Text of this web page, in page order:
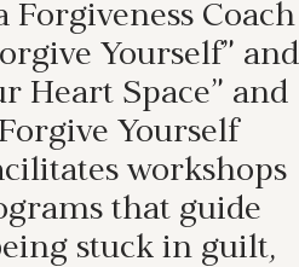
Forgiveness Coach
Yourself” and
Heart Space” and
Yourself
workshops
that guide
stuck in guilt,